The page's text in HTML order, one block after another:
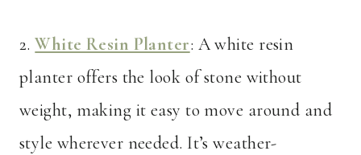
2.White Resin Planter: A white resin
planter offers the look of stone without
weight, making it easy to move around and
style wherever needed. It’s weather-